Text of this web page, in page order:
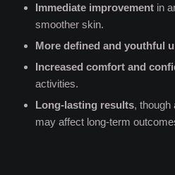
Immediate improvement in
smoother skin.
More defined and youthful
Increased comfort and
activities.
Long-lasting results, though
may affect long-term